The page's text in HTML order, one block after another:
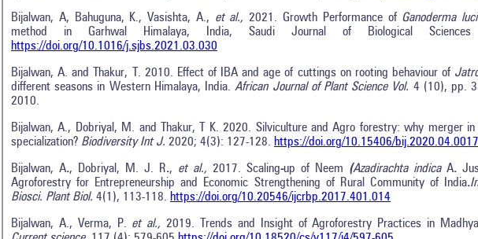
Bijalwan, A, Bahuguna, K., Vasishta, A., et al., 2021. Growth Performance of Ganoderma
method in Garhwal Himalaya, India, Saudi Journal of Biological
https://doi.org/10.1016/j.sjbs.2021.03.030
Bijalwan, A. and Thakur, T. 2010. Effect of IBA and age of cuttings on rooting behaviour of
different seasons in Western Himalaya, India.African Journal of Plant Science Vol. 4 (10), pp.
2010.
Bijalwan, A., Dobriyal, M. and Thakur, T K. 2020. Silviculture and Agro forestry: why merger
specialization? Biodiversity Int J. 2020; 4(3): 127-128. https://doi.org/10.15406/
Bijalwan, A., Dobriyal, M. J. R., et al., 2017. Scaling-up of Neem (Azadirachta indica A.
Agroforestry for Entrepreneurship and Economic Strengthening of Rural Community of India.
Biosci. Plant Biol. 4(1), 113-118. https://doi.org/10.20546/ijcrbp.2017.401.014
Bijalwan, A., Verma, P. et al., 2019. Trends and Insight of Agroforestry Practices in